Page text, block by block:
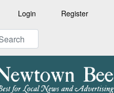
Login Register